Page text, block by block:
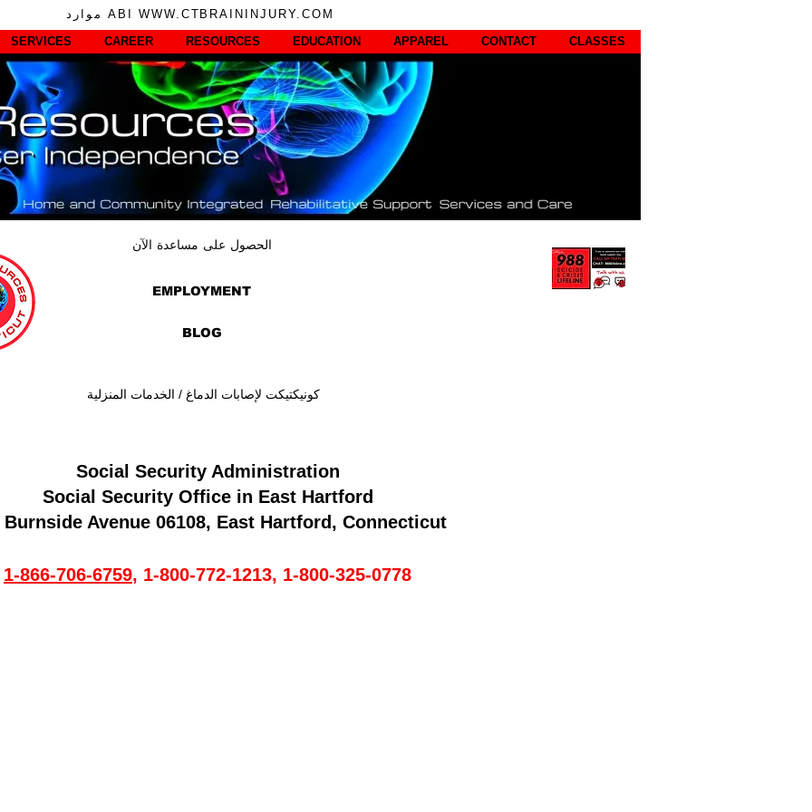
موارد ABI WWW.CTBRAININJURY.COM
SERVICES
CAREER RESOURCES EDUCATION APPAREL CONTACT CLASSES
الحصول على مساعدة الآن
EMPLOYMENT
BLOG
كونيكتيكت لإصابات الدماغ / الخدمات المنزلية
Social Security Administration
Social Security Office in East Hartford
Burnside Avenue 06108, East Hartford, Connecticut
1-866-706-6759, 1-800-772-1213, 1-800-325-0778